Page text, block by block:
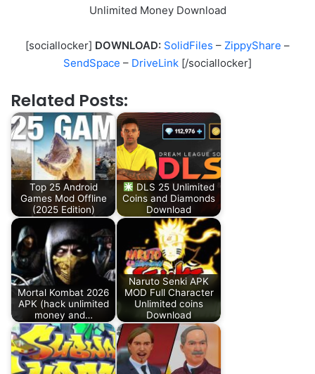
Unlimited Money Download
[sociallocker] DOWNLOAD: SolidFiles – ZippyShare –
SendSpace – DriveLink [/sociallocker]
Related Posts:
Top 25 Android
Games Mod Offline
(2025 Edition)
DLS 25 Unlimited
Coins and Diamonds
Download
Mortal Kombat 2026
APK (hack unlimited
money and…
Naruto Senki APK
MOD Full Character
Unlimited coins
Download